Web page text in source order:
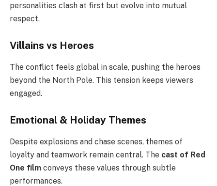
personalities clash at first but evolve into mutual
respect.
Villains vs Heroes
The conflict feels global in scale, pushing the heroes
beyond the North Pole. This tension keeps viewers
engaged.
Emotional & Holiday Themes
Despite explosions and chase scenes, themes of
loyalty and teamwork remain central. The cast of Red
One film conveys these values through subtle
performances.